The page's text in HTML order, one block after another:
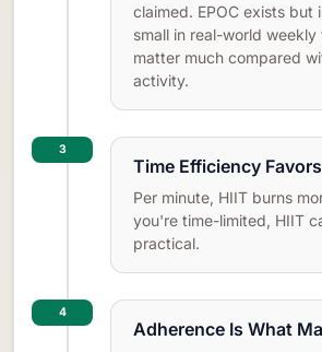
claimed. EPOC exists but
small in real-world weekly
matter much compared
activity.
3
Time Efficiency
Per minute, HIIT burns
you're time-limited, HIIT
practical.
4
Adherence Is What